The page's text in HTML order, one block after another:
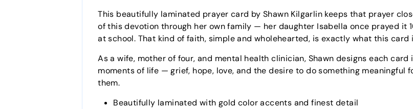
This beautifully laminated prayer card by Shawn Kilgarlin keeps that prayer
of this devotion through her own family — her daughter Isabella once prayed it
at school. That kind of faith, simple and wholehearted, is exactly what this card
As a wife, mother of four, and mental health clinician, Shawn designs each
moments of life — grief, hope, love, and the desire to do something meaningful
them.
Beautifully laminated with gold color accents and finest detail